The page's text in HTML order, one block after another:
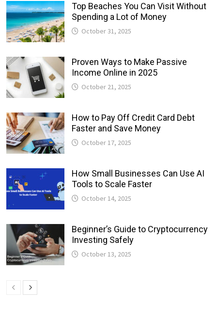
Top Beaches You Can Visit Without
Spending a Lot of Money
October 31, 2025
Proven Ways to Make Passive
Income Online in 2025
October 21, 2025
How to Pay Off Credit Card Debt
Faster and Save Money
October 17, 2025
How Small Businesses Can Use AI
Tools to Scale Faster
October 14, 2025
Beginner’s Guide to Cryptocurrency
Investing Safely
October 13, 2025